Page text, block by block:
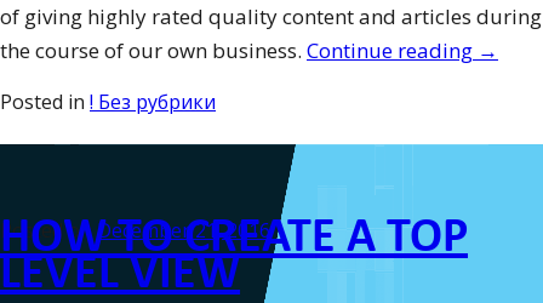
of giving highly rated quality content and articles during
the course of our own business. Continue reading →
Posted in ! Без рубрики
HOW TO CREATE A TOP
LEVEL VIEW
Posted onDecember 21, 2016